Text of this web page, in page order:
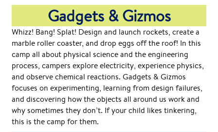
Gadgets & Gizmos
Whizz! Bang! Splat! Design and launch rockets, create a
marble roller coaster, and drop eggs off the roof! In this
camp all about physical science and the engineering
process, campers explore electricity, experience physics,
and observe chemical reactions. Gadgets & Gizmos
focuses on experimenting, learning from design failures,
and discovering how the objects all around us work and
why sometimes they don’t. If your child likes tinkering,
this is the camp for them.